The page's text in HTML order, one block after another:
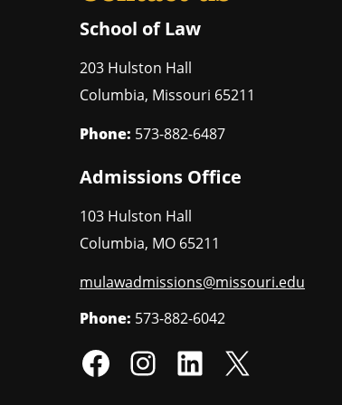
School of Law
203 Hulston Hall
Columbia, Missouri 65211
Phone: 573-882-6487
Admissions Office
103 Hulston Hall
Columbia, MO 65211
mulawadmissions@missouri.edu
Phone: 573-882-6042